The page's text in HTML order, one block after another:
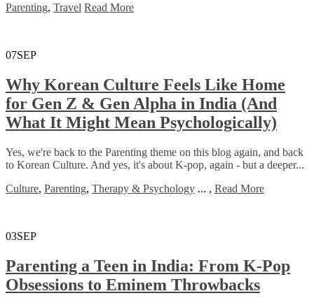
Parenting, Travel Read More
07SEP
Why Korean Culture Feels Like Home
for Gen Z & Gen Alpha in India (And
What It Might Mean Psychologically)
Yes, we're back to the Parenting theme on this blog again, and back
to Korean Culture. And yes, it's about K-pop, again - but a deeper...
Culture, Parenting, Therapy & Psychology ... , Read More
03SEP
Parenting a Teen in India: From K-Pop
Obsessions to Eminem Throwbacks